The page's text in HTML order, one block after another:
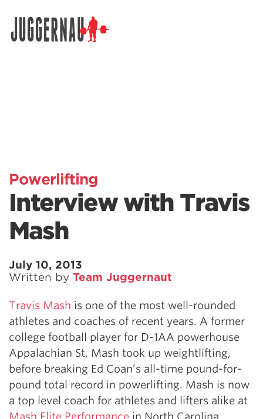
Powerlifting
Interview with Travis
Mash
July 10, 2013
Written by Team Juggernaut
Travis Mash is one of the most well-rounded
athletes and coaches of recent years. A former
college football player for D-1AA powerhouse
Appalachian St, Mash took up weightlifting,
before breaking Ed Coan’s all-time pound-for-
pound total record in powerlifting. Mash is now
a top level coach for athletes and lifters alike at
Mash Elite Performance in North Carolina.
Search for: